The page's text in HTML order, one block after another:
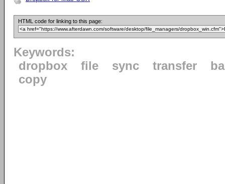
HTML code for linking to this page:
Keywords:
dropbox
file sync transfer
copy